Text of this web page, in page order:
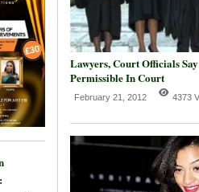
Lawyers, Court Officials
Permissible In Court
February 21, 2012 4373